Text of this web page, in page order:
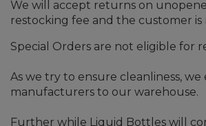
We will accept returns on
restocking fee and the customer
Special Orders are not eligible for
As we try to ensure cleanliness,
manufacturers to our warehouse.
Further while Liquid Bottles will